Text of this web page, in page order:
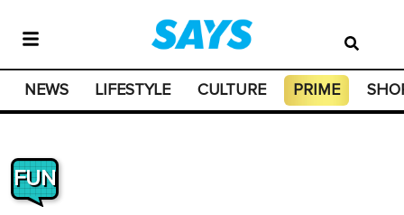
NEWS LIFESTYLE CULTURE PRIME
FUN